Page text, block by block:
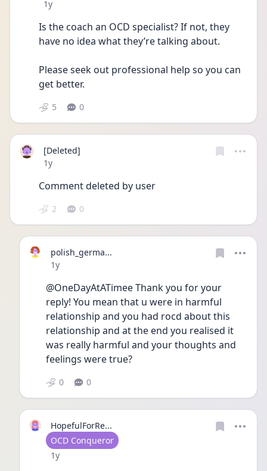
Date posted
1y
Is the coach an OCD specialist? If not, they
have no idea what they’re talking about.
Please seek out professional help so you can
get better.
5 0
[Deleted]
Date posted
1y
Comment deleted by user
2 0
polish_germa...
Date posted
1y
@OneDayAtATimee Thank you for your
reply! You mean that u were in harmful
relationship and you had rocd about this
relationship and at the end you realised it
was really harmful and your thoughts and
feelings were true?
0 0
HopefulForRe...
User type
OCD Conqueror
Date posted
1y